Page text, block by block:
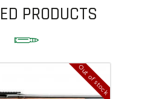
PRODUCTS
Out of stock